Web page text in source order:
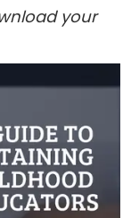
your